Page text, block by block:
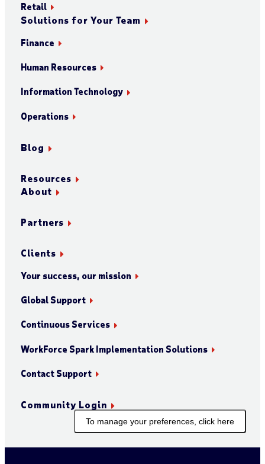
Retail
Solutions for Your Team
Finance
Human Resources
Information Technology
Operations
Blog
Resources
About
Partners
Clients
Your success, our mission
Global Support
Continuous Services
WorkForce Spark Implementation Solutions
Contact Support
Community Login
To manage your preferences, click here